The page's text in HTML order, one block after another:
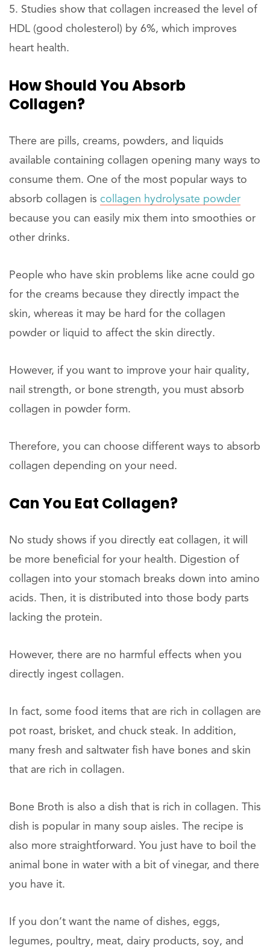
Studies show that collagen increased the level of
HDL (good cholesterol) by 6%, which improves
heart health.
How Should You Absorb
Collagen?
There are pills, creams, powders, and liquids
available containing collagen opening many ways to
consume them. One of the most popular ways to
absorb collagen is collagen hydrolysate powder
because you can easily mix them into smoothies or
other drinks.
People who have skin problems like acne could go
for the creams because they directly impact the
skin, whereas it may be hard for the collagen
powder or liquid to affect the skin directly.
However, if you want to improve your hair quality,
nail strength, or bone strength, you must absorb
collagen in powder form.
Therefore, you can choose different ways to absorb
collagen depending on your need.
Can You Eat Collagen?
No study shows if you directly eat collagen, it will
be more beneficial for your health. Digestion of
collagen into your stomach breaks down into amino
acids. Then, it is distributed into those body parts
lacking the protein.
However, there are no harmful effects when you
directly ingest collagen.
In fact, some food items that are rich in collagen are
pot roast, brisket, and chuck steak. In addition,
many fresh and saltwater fish have bones and skin
that are rich in collagen.
Bone Broth is also a dish that is rich in collagen. This
dish is popular in many soup aisles. The recipe is
also more straightforward. You just have to boil the
animal bone in water with a bit of vinegar, and there
you have it.
If you don’t want the name of dishes, eggs,
legumes, poultry, meat, dairy products, soy, and